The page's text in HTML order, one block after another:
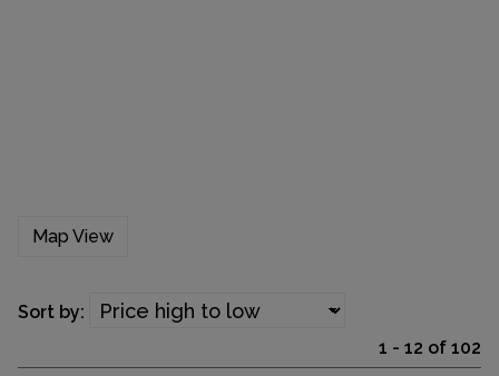
Map View
1 - 12 of 102
Sort by: